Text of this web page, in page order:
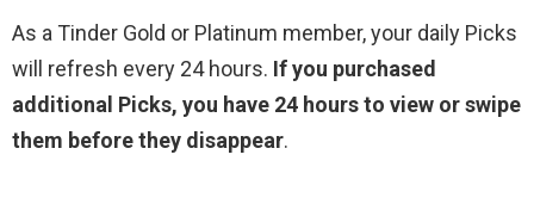
As a Tinder Gold or Platinum member, your daily Picks
will refresh every 24 hours. If you purchased
additional Picks, you have 24 hours to view or swipe
them before they disappear.